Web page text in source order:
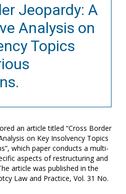
Jeopardy: A
Analysis on
Topics
an article titled “Cross Border
on Key Insolvency Topics
which paper conducts a multi-
aspects of restructuring and
article was published in the
Law and Practice, Vol. 31 No.